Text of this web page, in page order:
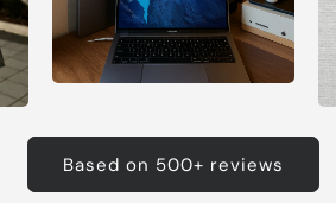
Based on 500+ reviews